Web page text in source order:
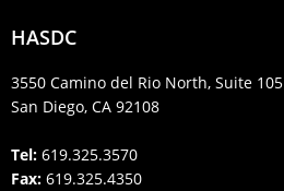
HASDC
3550 Camino del Rio North, Suite 105
San Diego, CA 92108
Tel: 619.325.3570
Fax: 619.325.4350